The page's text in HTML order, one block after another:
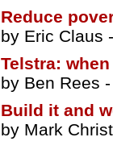
Reduce
by Eric Claus
Telstra:
by Ben Rees
Build it and
by Mark